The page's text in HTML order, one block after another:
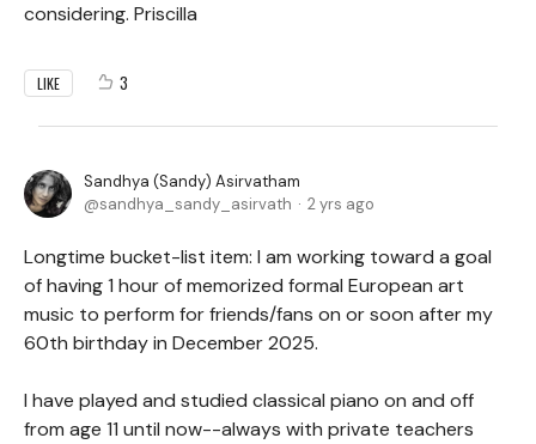
considering. Priscilla
LIKE 3
Sandhya (Sandy) Asirvatham
sandhya_sandy_asirvath
2 yrs ago
Longtime bucket-list item: I am working toward a goal
of having 1 hour of memorized formal European art
music to perform for friends/fans on or soon after my
60th birthday in December 2025.
I have played and studied classical piano on and off
from age 11 until now--always with private teachers